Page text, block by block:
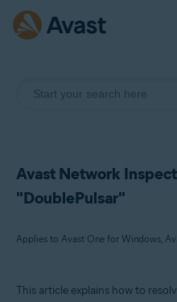
Avast Network
"DoublePulsar"
This article explains how to